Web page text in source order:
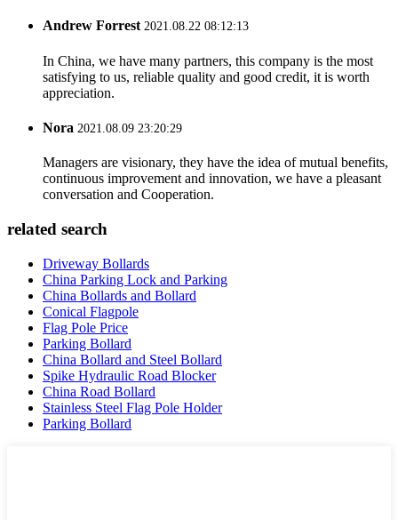
Andrew Forrest2021.08.22 08:12:13
In China, we have many partners, this company is the most
satisfying to us, reliable quality and good credit, it is worth
appreciation.
Nora 2021.08.09 23:20:29
Managers are visionary, they have the idea of mutual benefits,
continuous improvement and innovation, we have a pleasant
conversation and Cooperation.
related search
Driveway Bollards
China Parking Lock and Parking
China Bollards and Bollard
Conical Flagpole
Flag Pole Price
Parking Bollard
China Bollard and Steel Bollard
Spike Hydraulic Road Blocker
China Road Bollard
Stainless Steel Flag Pole Holder
Parking Bollard